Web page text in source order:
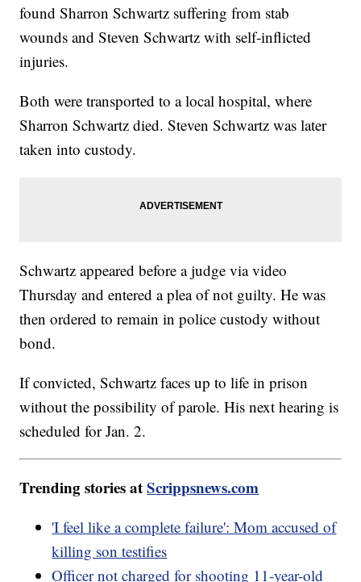
found Sharron Schwartz suffering from stab
wounds and Steven Schwartz with self-inflicted
injuries.
Both were transported to a local hospital, where
Sharron Schwartz died. Steven Schwartz was later
taken into custody.
Schwartz appeared before a judge via video
Thursday and entered a plea of not guilty. He was
then ordered to remain in police custody without
bond.
If convicted, Schwartz faces up to life in prison
without the possibility of parole. His next hearing is
scheduled for Jan. 2.
Trending stories atScrippsnews.com
'I feel like a complete failure': Mom accused of
killing son testifies
Officer not charged for shooting 11-year-old